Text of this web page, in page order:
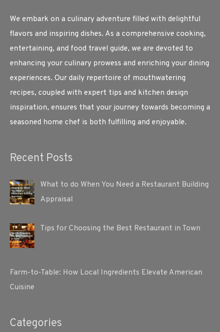
We embark on a culinary adventure filled with delightful
flavors and inspiring dishes. As a comprehensive cooking,
entertaining, and food travel guide, we are devoted to
enhancing your culinary prowess and enriching your dining
experiences. Our daily repertoire of mouthwatering
recipes, coupled with expert tips and kitchen design
inspiration, ensures that your journey towards becoming a
seasoned home chef is both fulfilling and enjoyable.
Recent Posts
What to do When You Need a Restaurant Building
Appraisal
Tips for Choosing the Best Restaurant in Town
Farm-to-Table: How Local Ingredients Elevate American
Cuisine
Categories